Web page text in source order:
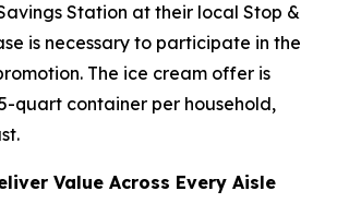
Station at their local Stop &
is necessary to participate in the
The ice cream offer is
quart container per household,
Value Across Every Aisle